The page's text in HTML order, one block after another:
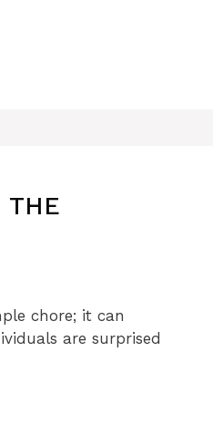
THE
chore; it can
are surprised